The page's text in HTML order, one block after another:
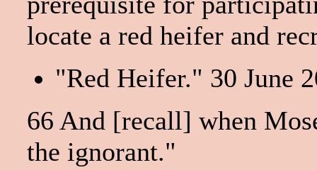
locate a red heifer and
"Red Heifer." 30 June
66 And [recall] when
the ignorant."